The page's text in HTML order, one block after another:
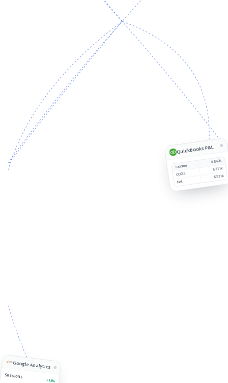
Google Analytics
Sessions
+18%
QuickBooks P&L
Income
$842k
COGS
$311k
Net
$531k
Customer